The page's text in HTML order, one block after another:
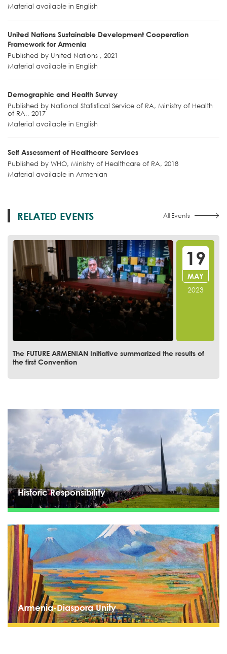
Material available in English
United Nations Sustainable Development Cooperation
Framework for Armenia
Published by United Nations , 2021
Material available in English
Demographic and Health Survey
Published by National Statistical Service of RA, Ministry of Health
of RA,, 2017
Material available in English
Self Assessment of Healthcare Services
Published by WHO, Ministry of Healthcare of RA, 2018
Material available in Armenian
RELATED EVENTS All Events
Convention of the Future Armenian day 3. Growing
Population
12
MAR
2023
Historic Responsibility
Armenia-Diaspora Unity